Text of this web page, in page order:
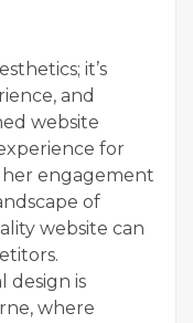
it’s
and
website
for
engagement
of
website can
design is
where